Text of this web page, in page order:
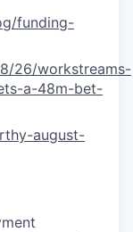
funding-
26/workstreams-
a-48m-bet-
august-